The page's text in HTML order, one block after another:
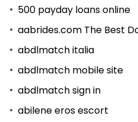
500 payday loans online
aabrides.com The Best
abdlmatch italia
abdlmatch mobile site
abdlmatch sign in
abilene eros escort